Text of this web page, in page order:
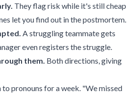
They flag risk while it's still cheap
let you find out in the postmortem.
A struggling teammate gets
even registers the struggle.
them. Both directions, giving
to pronouns for a week. "We missed